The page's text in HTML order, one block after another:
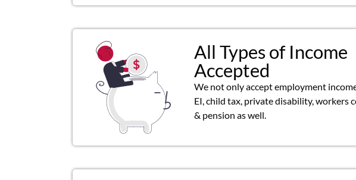
All Types of Income
Accepted
We not only accept employment
EI, child tax, private disability, workers
& pension as well.